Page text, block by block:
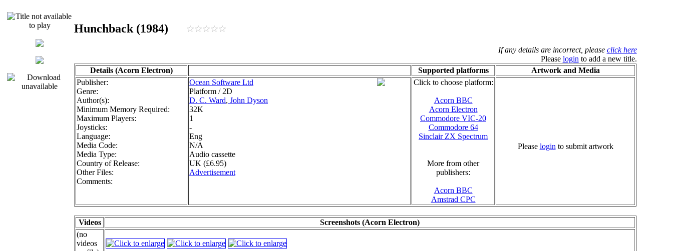
Hunchback (1984)
If any details are incorrect, please click here
Please login to add a new title.
Details (Acorn Electron)
Supported platforms
Artwork and Media
Publisher:
Genre:
Author(s):
Minimum Memory Required:
Maximum Players:
Joysticks:
Language:
Media Code:
Media Type:
Country of Release:
Other Files:
Comments:
Ocean Software Ltd
Platform / 2D
D. C. Ward, John Dyson
32K
1
-
Eng
N/A
Audio cassette
UK (£6.95)
Advertisement
Click to choose platform:
Acorn BBC
Acorn Electron
Commodore VIC-20
Commodore 64
Sinclair ZX Spectrum
More from other
publishers:
Acorn BBC
Amstrad CPC
Please login to submit artwork
Videos
Screenshots (Acorn Electron)
(no
videos